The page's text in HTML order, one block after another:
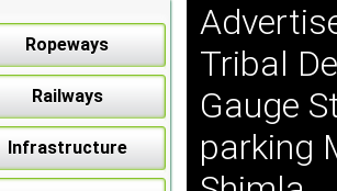
Ropeways
Railways
Infrastructure
Tribal
Gauge
parking